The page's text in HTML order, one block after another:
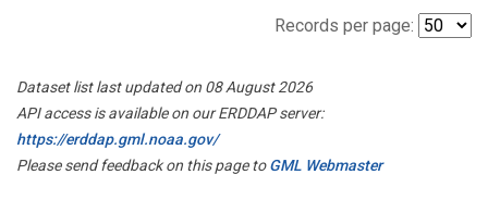
Records per page:
Dataset list last updated on 08 August 2026
API access is available on our ERDDAP server:
https://erddap.gml.noaa.gov/
Please send feedback on this page toGML Webmaster